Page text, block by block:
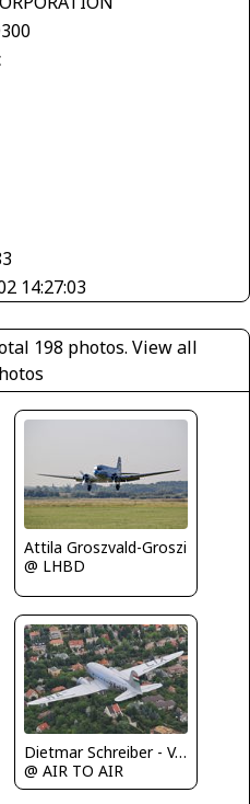
14:27:03
198 photos. View all
Attila Groszvald-Groszi
@ LHBD
Dietmar Schreiber - VAP
@ AIR TO AIR